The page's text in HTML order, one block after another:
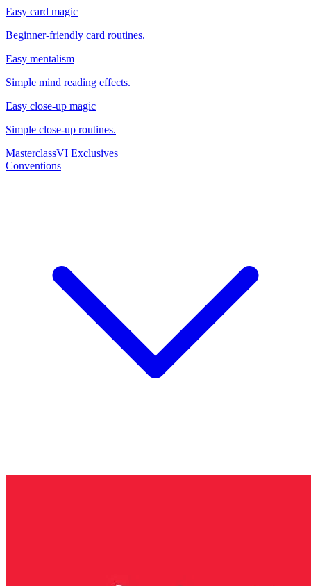
Easy card magic
Beginner-friendly card routines.
Easy mentalism
Simple mind reading effects.
Easy close-up magic
Simple close-up routines.
MasterclassVI Exclusives
Conventions